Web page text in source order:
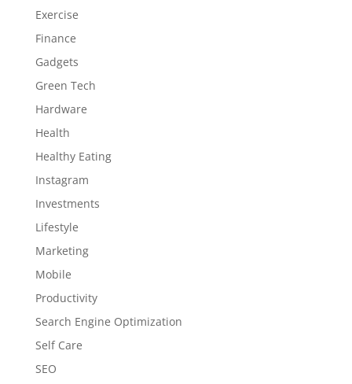
Exercise
Finance
Gadgets
Green Tech
Hardware
Health
Healthy Eating
Instagram
Investments
Lifestyle
Marketing
Mobile
Productivity
Search Engine Optimization
Self Care
SEO